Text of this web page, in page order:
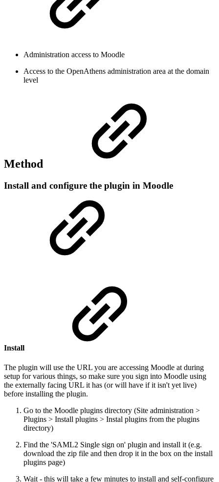
Administration access to Moodle
Access to the OpenAthens administration area at the domain
level
Method
Install and configure the plugin in Moodle
Install
The plugin will use the URL you are accessing Moodle at during
setup for various things, so make sure you sign into Moodle using
the externally facing URL it has (or will have if it isn't yet live)
before installing the plugin.
Go to the Moodle plugins directory (Site administration >
Plugins > Install plugins > Instal plugins from the plugins
directory)
Find the 'SAML2 Single sign on' plugin and install it (e.g.
download the zip file and then drop it in the box on the install
plugins page)
Wait - this will take a few minutes to install and self-configure